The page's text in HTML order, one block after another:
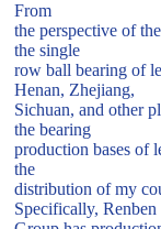
From
the perspective of
the single
row ball bearing of
Henan, Zhejiang,
Sichuan, and other
the bearing
production bases of
the
distribution of my
Specifically, Renben